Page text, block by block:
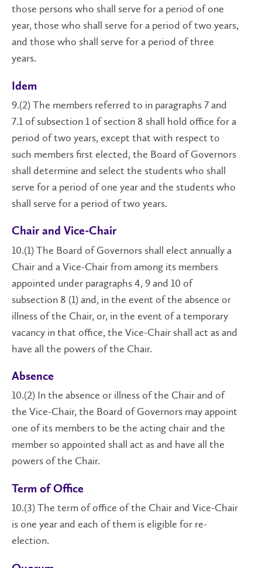
those persons who shall serve for a period of one
year, those who shall serve for a period of two years,
and those who shall serve for a period of three
years.
Idem
9.(2) The members referred to in paragraphs 7 and
7.1 of subsection 1 of section 8 shall hold office for a
period of two years, except that with respect to
such members first elected, the Board of Governors
shall determine and select the students who shall
serve for a period of one year and the students who
shall serve for a period of two years.
Chair and Vice-Chair
10.(1) The Board of Governors shall elect annually a
Chair and a Vice-Chair from among its members
appointed under paragraphs 4, 9 and 10 of
subsection 8 (1) and, in the event of the absence or
illness of the Chair, or, in the event of a temporary
vacancy in that office, the Vice-Chair shall act as and
have all the powers of the Chair.
Absence
10.(2) In the absence or illness of the Chair and of
the Vice-Chair, the Board of Governors may appoint
one of its members to be the acting chair and the
member so appointed shall act as and have all the
powers of the Chair.
Term of Office
10.(3) The term of office of the Chair and Vice-Chair
is one year and each of them is eligible for re-
election.